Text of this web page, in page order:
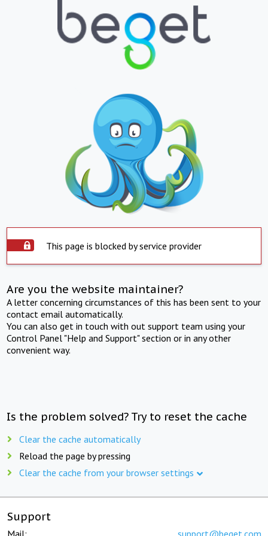
This page is blocked by service provider
Are you the website maintainer?
A letter concerning circumstances of this has been sent to your
contact email automatically.
You can also get in touch with out support team using your
Control Panel "Help and Support" section or in any other
convenient way.
Is the problem solved? Try to reset the cache
Clear the cache automatically
Reload the page by pressing
Clear the cache from your browser settings
Support
Mail: support@beget.com